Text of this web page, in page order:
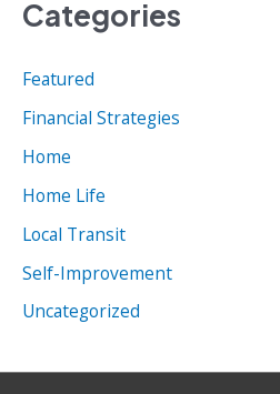
Categories
Featured
Financial Strategies
Home
Home Life
Local Transit
Self-Improvement
Uncategorized